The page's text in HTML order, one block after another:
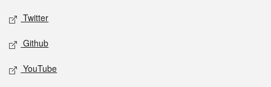
Twitter
Github
YouTube